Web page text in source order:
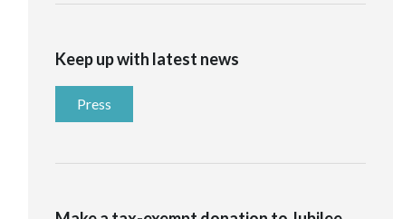
Keep up with latest news
Press